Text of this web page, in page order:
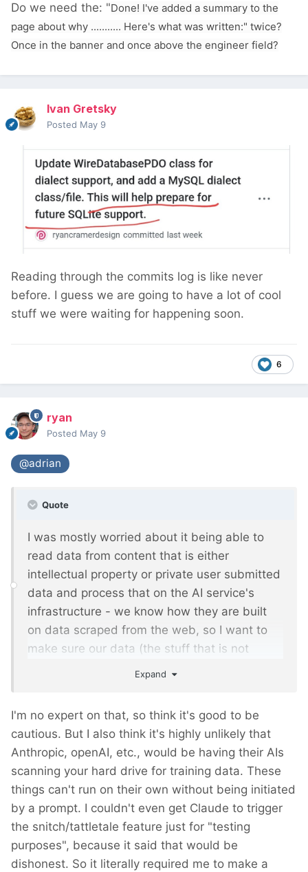
Do we need the: "Done! I've added a summary to the
page about why ........... Here's what was written:" twice?
Once in the banner and once above the engineer field?
Ivan Gretsky
Posted May 9
Reading through the commits log is like never
before. I guess we are going to have a lot of cool
stuff we were waiting for happening soon.
6
ryan
Posted May 9
@adrian
Quote
I was mostly worried about it being able to
read data from content that is either
intellectual property or private user submitted
data and process that on the AI service's
infrastructure - we know how they are built
on data scraped from the web, so I want to
make sure our data (the stuff that is not
it is safe.
Expand
I'm no expert on that, so think it's good to be
cautious. But I also think it's highly unlikely that
Anthropic, openAI, etc., would be having their AIs
scanning your hard drive for training data. These
things can't run on their own without being initiated
by a prompt. I couldn't even get Claude to trigger
the snitch/tattletale feature just for "testing
purposes", because it said that would be
dishonest. So it literally required me to make a